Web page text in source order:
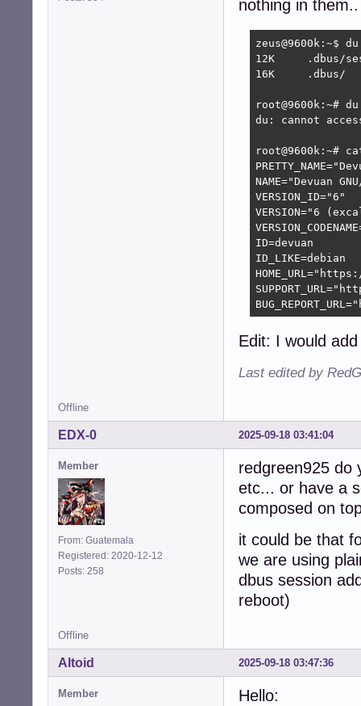
nothing in them..
zeus@9600k:~$
12K	.dbus/session-bus
16K	.dbus/
root@9600k:~#
du: cannot
root@9600k:~#
NAME="Devuan
VERSION_ID="6"
VERSION="6
ID=devuan
ID_LIKE=debian
Edit: I would
Last edited by
Offline
2025-09-18 03:41:04
EDX-0
Member
From: Guatemala
Registered: 2020-12-12
Posts: 258
redgreen925 do
etc... or have a
composed on
it could be that
we are using
dbus session
reboot)
Offline
2025-09-18 03:47:36
Altoid
Member
Hello: